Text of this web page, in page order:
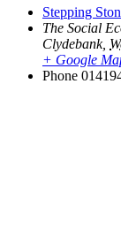
Stepping
The Social
Clydebank,
+ Google
Phone